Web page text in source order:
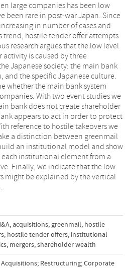
large companies has been low
been rare in post-war Japan. Since
in number of cases and
hostile tender offer attempts
research argues that the low level
is caused by three
Japanese society: the main bank
and the specific Japanese culture.
whether the main bank system
With two event studies we
bank does not create shareholder
appears to act in order to protect
reference to hostile takeovers we
a distinction between greenmail
an institutional model and show
institutional element from a
Finally, we indicate that the low
might be explained by the vertical
, acquisitions, greenmail, hostile
, hostile tender offers, institutional
, mergers,shareholder wealth
Acquisitions; Restructuring; Corporate